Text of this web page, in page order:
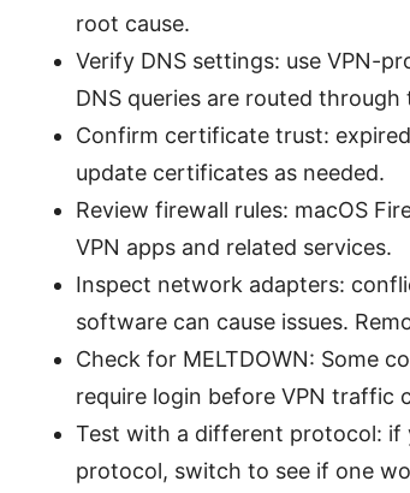
root cause.
Verify DNS settings: use VPN-
DNS queries are routed
Confirm certificate trust:
update certificates as needed.
Review firewall rules: macOS
VPN apps and related services.
Inspect network adapters:
software can cause issues.
Check for MELTDOWN: Some
require login before VPN traffic
Test with a different protocol: if
protocol, switch to see if one